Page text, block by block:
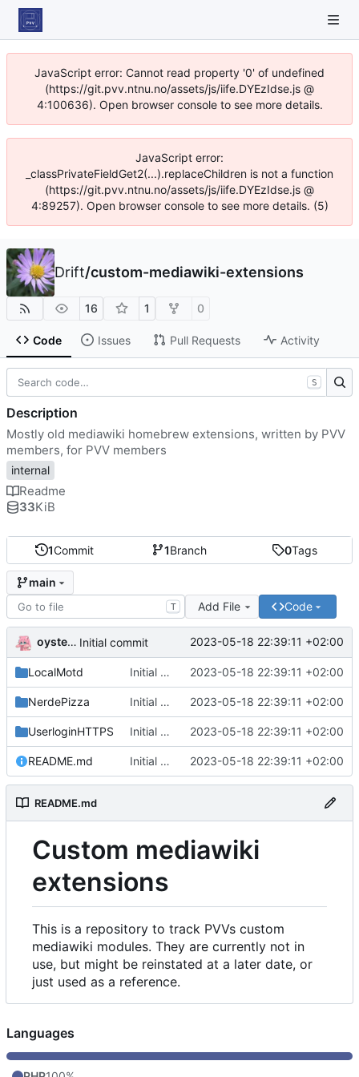
JavaScript error: Cannot read property '0' of undefined
(https://git.pvv.ntnu.no/assets/js/iife.DYEzIdse.js @
4:100636). Open browser console to see more details.
JavaScript error:
_classPrivateFieldGet2(...).replaceChildren is not a function
(https://git.pvv.ntnu.no/assets/js/iife.DYEzIdse.js @
4:89257). Open browser console to see more details. (5)
Drift/custom-mediawiki-extensions
16 1 0
Code Issues Pull Requests Activity
1Commit 1Branch 0Tags
main
T Add File Code
oysteikt Initial commit 2023-05-18 22:39:11 +02:00
LocalMotd Initial commit 2023-05-18 22:39:11 +02:00
NerdePizza Initial commit 2023-05-18 22:39:11 +02:00
UserloginHTTPS Initial commit 2023-05-18 22:39:11 +02:00
README.md Initial commit 2023-05-18 22:39:11 +02:00
README.md
Custom mediawiki
extensions
This is a repository to track PVVs custom
mediawiki modules. They are currently not in
use, but might be reinstated at a later date, or
just used as a reference.
S
Description
Mostly old mediawiki homebrew extensions, written by PVV
members, for PVV members
internal
Readme
33KiB
Languages